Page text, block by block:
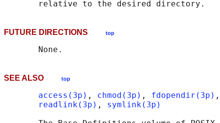
FUTURE DIRECTIONS top
SEE ALSO top
access(3p) , chmod(3p) , fdopendir(3p)
readlink(3p) , symlink(3p)